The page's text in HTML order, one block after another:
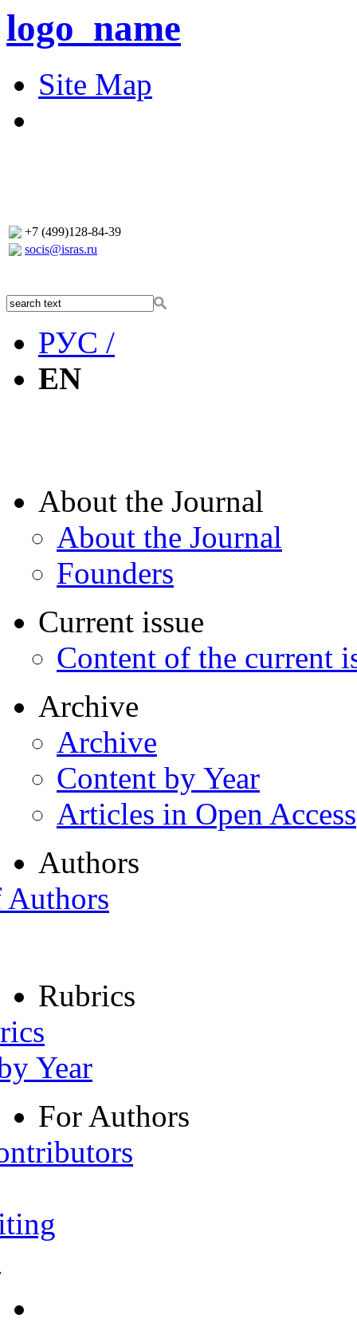
logo_name
Site Map
+7 (499)128-84-39
socis@isras.ru
РУС /
EN
About the Journal
About the Journal
Founders
Current issue
Content of the current
Archive
Archive
Content by Year
Articles in Open Access
Authors
Rubrics
Year
For Authors